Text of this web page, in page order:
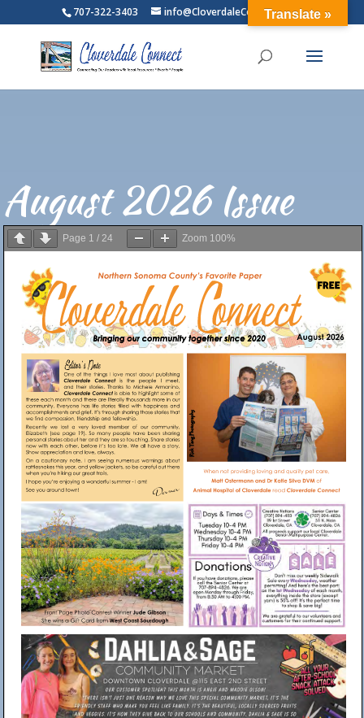
707-322-3403 info@CloverdaleConnect.com
August 2026 Issue
Page 1 / 24 Zoom 100%
Translate »